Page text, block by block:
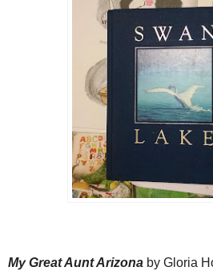
My Great Aunt Arizona by Gloria